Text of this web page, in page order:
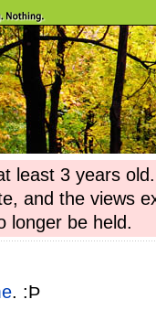
least 3 years
and the views
longer be held.
. :Þ